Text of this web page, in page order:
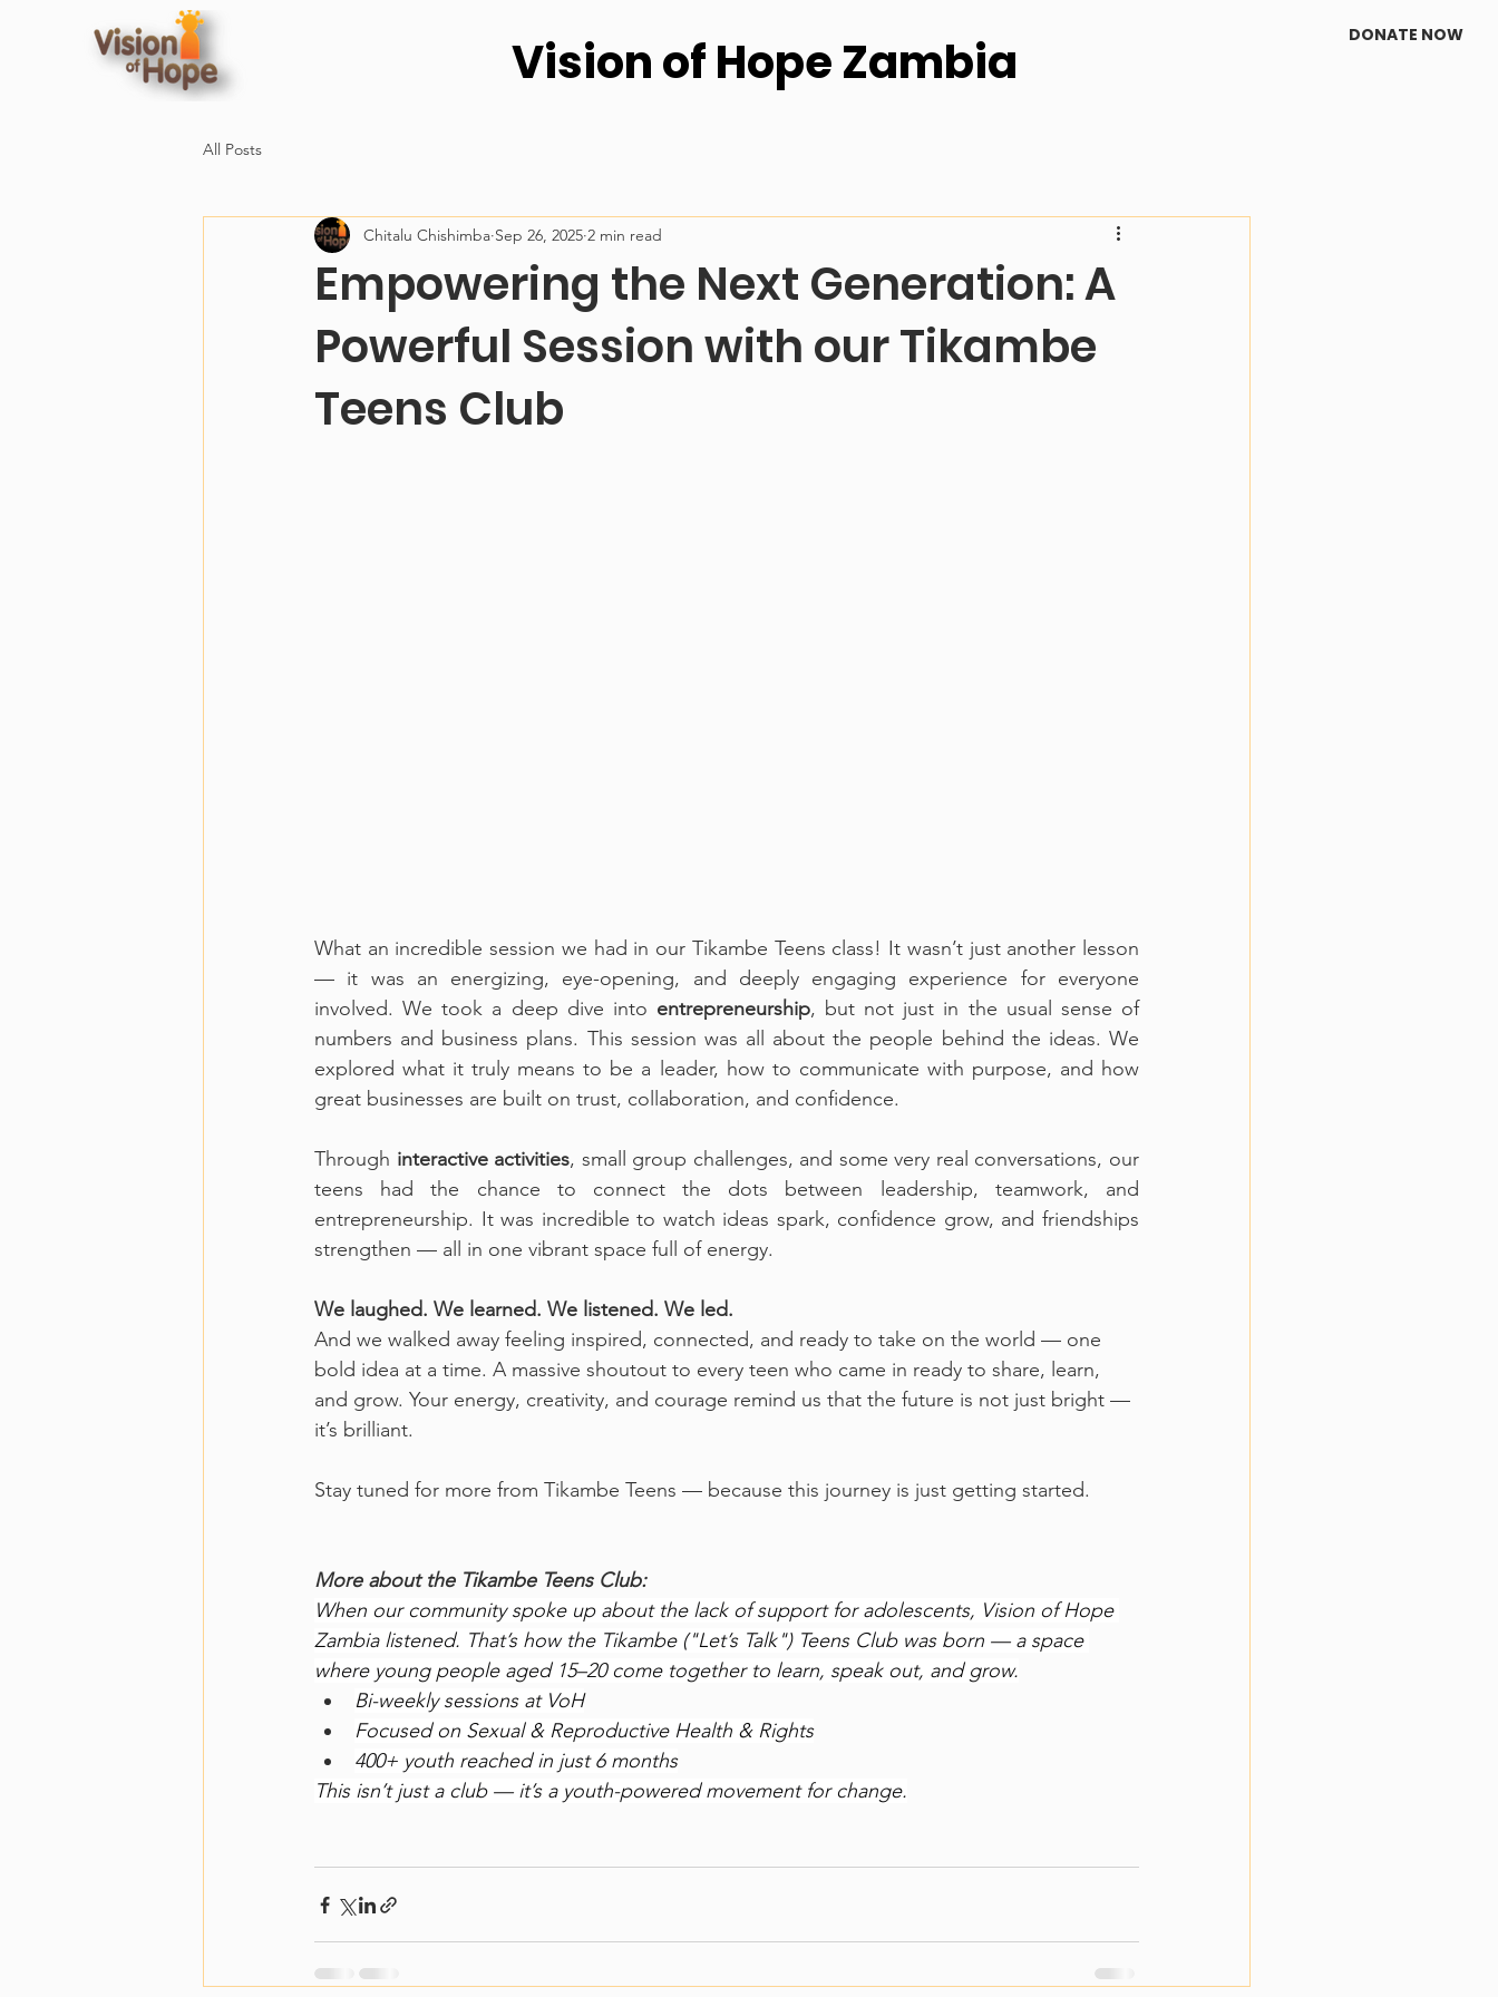
Vision of Hope Zambia DONATE NOW
All Posts
Empowering the Next Generation: A
Powerful Session with our Tikambe
Teens Club
Chitalu Chishimba Sep 26, 2025 2 min read
What an incredible session we had in our Tikambe Teens class! It wasn’t just another lesson
— it was an energizing, eye-opening, and deeply engaging experience for everyone
involved. We took a deep dive into entrepreneurship, but not just in the usual sense of
numbers and business plans. This session was all about the people behind the ideas. We
explored what it truly means to be a leader, how to communicate with purpose, and how
great businesses are built on trust, collaboration, and confidence.
Through interactive activities, small group challenges, and some very real conversations, our
teens had the chance to connect the dots between leadership, teamwork, and
entrepreneurship. It was incredible to watch ideas spark, confidence grow, and friendships
strengthen — all in one vibrant space full of energy.
We laughed. We learned. We listened. We led.
And we walked away feeling inspired, connected, and ready to take on the world — one
bold idea at a time. A massive shoutout to every teen who came in ready to share, learn,
and grow. Your energy, creativity, and courage remind us that the future is not just bright —
it’s brilliant.
Stay tuned for more from Tikambe Teens — because this journey is just getting started.
More about the Tikambe Teens Club:
When our community spoke up about the lack of support for adolescents, Vision of Hope
Zambia listened. That’s how the Tikambe ("Let’s Talk") Teens Club was born — a space
where young people aged 15–20 come together to learn, speak out, and grow.
Bi-weekly sessions at VoH
Focused on Sexual & Reproductive Health & Rights
400+ youth reached in just 6 months
This isn’t just a club — it’s a youth-powered movement for change.